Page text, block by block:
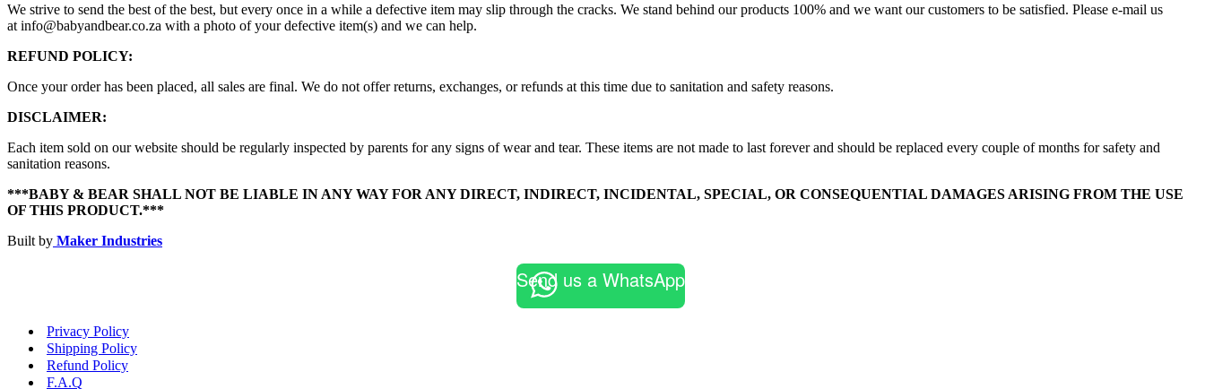
We strive to send the best of the best, but every once in a while a defective item may slip through the cracks. We stand behind our products 100% and we want our customers to be satisfied. Please e-mail us
at info@babyandbear.co.za with a photo of your defective item(s) and we can help.
REFUND POLICY:
Once your order has been placed, all sales are final. We do not offer returns, exchanges, or refunds at this time due to sanitation and safety reasons.
DISCLAIMER:
Each item sold on our website should be regularly inspected by parents for any signs of wear and tear. These items are not made to last forever and should be replaced every couple of months for safety and
sanitation reasons.
***BABY & BEAR SHALL NOT BE LIABLE IN ANY WAY FOR ANY DIRECT, INDIRECT, INCIDENTAL, SPECIAL, OR CONSEQUENTIAL DAMAGES ARISING FROM THE USE
OF THIS PRODUCT.***
Built by Maker Industries
Send us a WhatsApp
Privacy Policy
Shipping Policy
Refund Policy
F.A.Q